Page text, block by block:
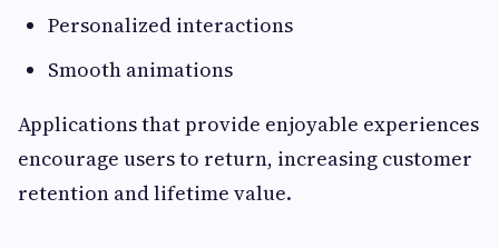
Personalized interactions
Smooth animations
Applications that provide enjoyable experiences
encourage users to return, increasing customer
retention and lifetime value.